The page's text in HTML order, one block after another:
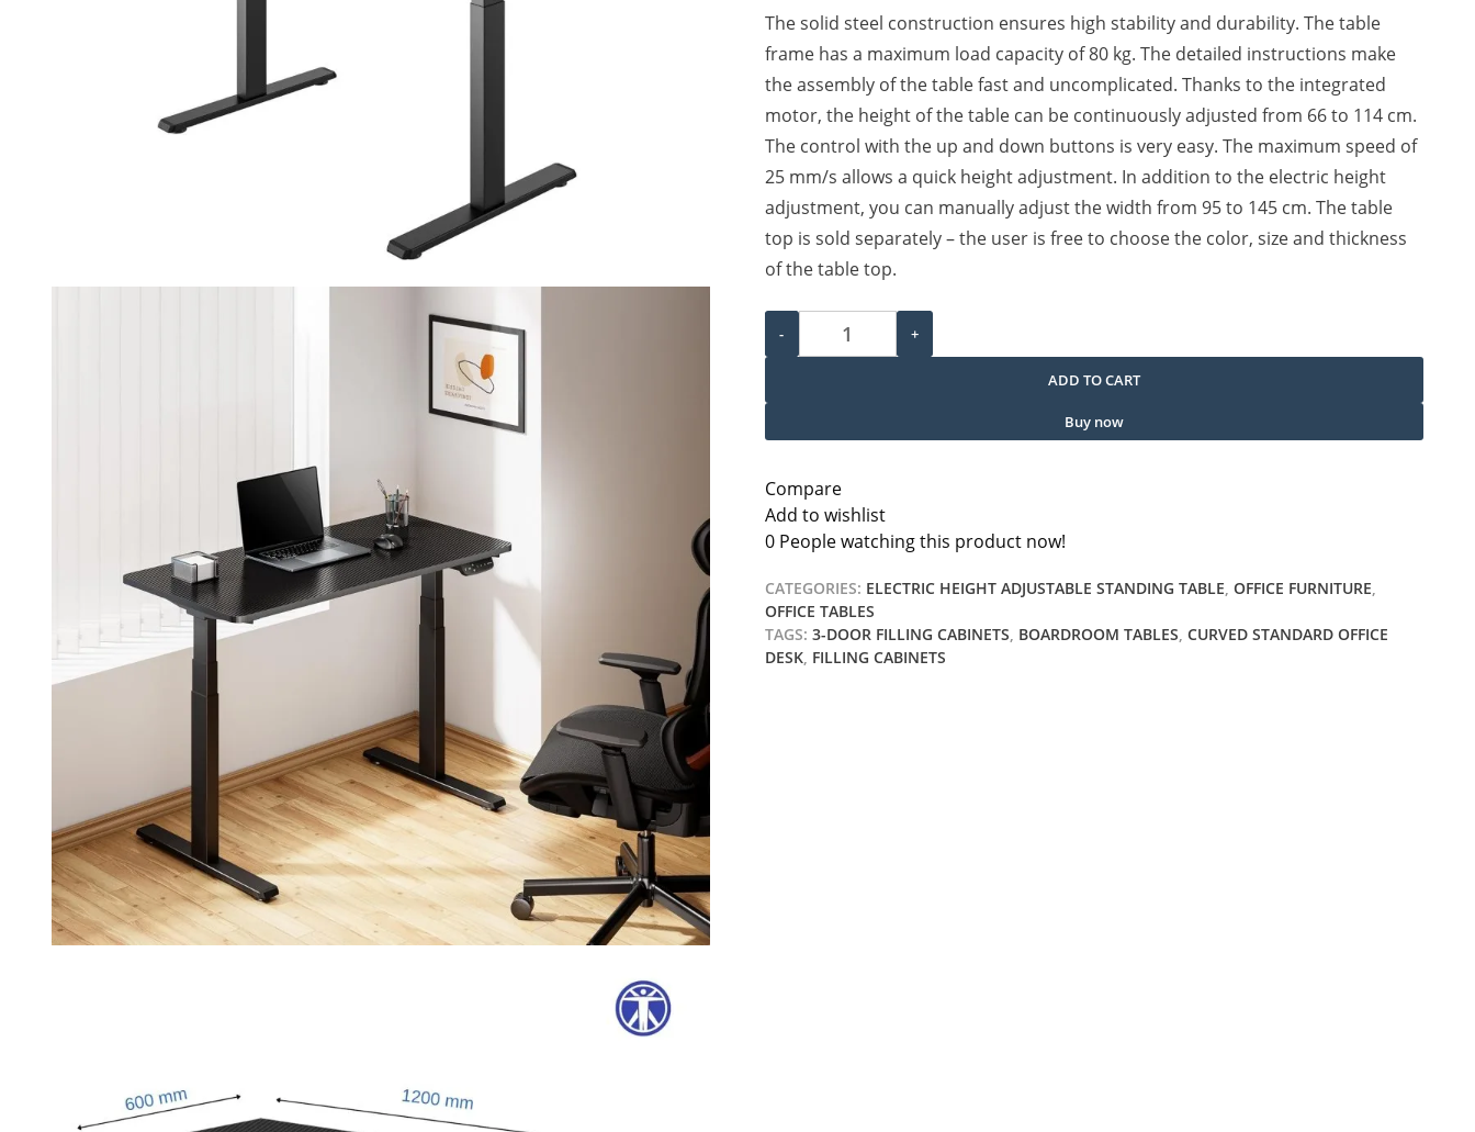
The solid steel construction ensures high stability and durability. The table
frame has a maximum load capacity of 80 kg. The detailed instructions make
the assembly of the table fast and uncomplicated. Thanks to the integrated
motor, the height of the table can be continuously adjusted from 66 to 114 cm.
The control with the up and down buttons is very easy. The maximum speed of
25 mm/s allows a quick height adjustment. In addition to the electric height
adjustment, you can manually adjust the width from 95 to 145 cm. The table
top is sold separately – the user is free to choose the color, size and thickness
of the table top.
-
Electric Height Adjustable Standing Table quantity
+
ADD TO CART
Buy now
Compare
Add to wishlist
0 People watching this product now!
CATEGORIES: ELECTRIC HEIGHT ADJUSTABLE STANDING TABLE, OFFICE FURNITURE,
OFFICE TABLES
TAGS: 3-DOOR FILLING CABINETS, BOARDROOM TABLES, CURVED STANDARD OFFICE
DESK, FILLING CABINETS